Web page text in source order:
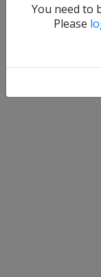
You need to
Please
Home
Account